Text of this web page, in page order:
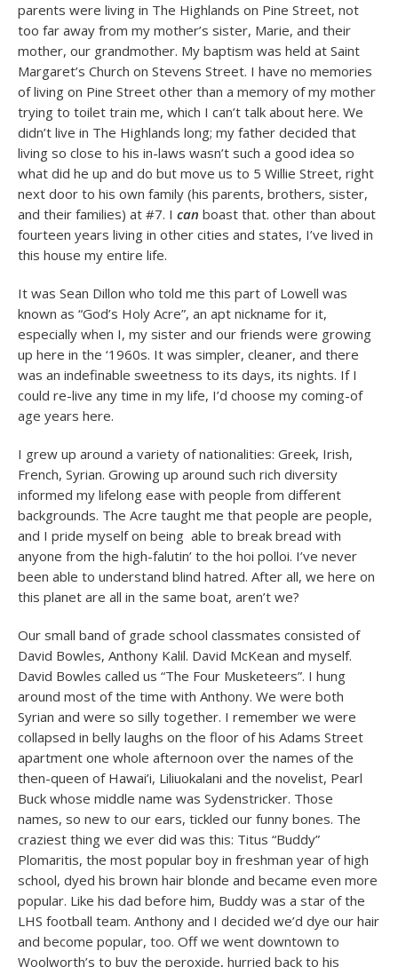
parents were living in The Highlands on Pine Street, not
too far away from my mother’s sister, Marie, and their
mother, our grandmother. My baptism was held at Saint
Margaret’s Church on Stevens Street. I have no memories
of living on Pine Street other than a memory of my mother
trying to toilet train me, which I can’t talk about here. We
didn’t live in The Highlands long; my father decided that
living so close to his in-laws wasn’t such a good idea so
what did he up and do but move us to 5 Willie Street, right
next door to his own family (his parents, brothers, sister,
and their families) at #7. I can boast that. other than about
fourteen years living in other cities and states, I’ve lived in
this house my entire life.
It was Sean Dillon who told me this part of Lowell was
known as “God’s Holy Acre”, an apt nickname for it,
especially when I, my sister and our friends were growing
up here in the ‘1960s. It was simpler, cleaner, and there
was an indefinable sweetness to its days, its nights. If I
could re-live any time in my life, I’d choose my coming-of
age years here.
I grew up around a variety of nationalities: Greek, Irish,
French, Syrian. Growing up around such rich diversity
informed my lifelong ease with people from different
backgrounds. The Acre taught me that people are people,
and I pride myself on being able to break bread with
anyone from the high-falutin’ to the hoi polloi. I’ve never
been able to understand blind hatred. After all, we here on
this planet are all in the same boat, aren’t we?
Our small band of grade school classmates consisted of
David Bowles, Anthony Kalil. David McKean and myself.
David Bowles called us “The Four Musketeers”. I hung
around most of the time with Anthony. We were both
Syrian and were so silly together. I remember we were
collapsed in belly laughs on the floor of his Adams Street
apartment one whole afternoon over the names of the
then-queen of Hawai’i, Liliuokalani and the novelist, Pearl
Buck whose middle name was Sydenstricker. Those
names, so new to our ears, tickled our funny bones. The
craziest thing we ever did was this: Titus “Buddy”
Plomaritis, the most popular boy in freshman year of high
school, dyed his brown hair blonde and became even more
popular. Like his dad before him, Buddy was a star of the
LHS football team. Anthony and I decided we’d dye our hair
and become popular, too. Off we went downtown to
Woolworth’s to buy the peroxide, hurried back to his